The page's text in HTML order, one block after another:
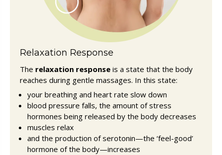
Relaxation Response
The relaxation response is a state that the body
reaches during gentle massages. In this state:
your breathing and heart rate slow down
blood pressure falls, the amount of stress
hormones being released by the body decreases
muscles relax
and the production of serotonin—the ‘feel-good’
hormone of the body—increases